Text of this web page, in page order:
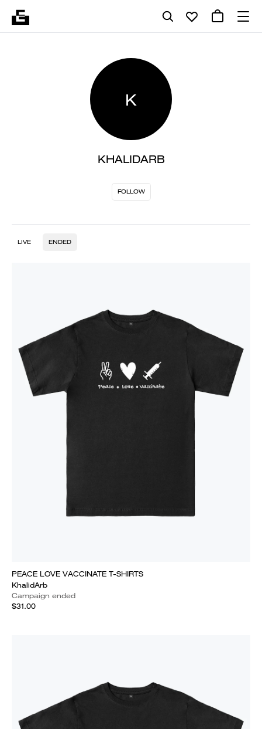
K
KHALIDARB
FOLLOW
LIVE ENDED
PEACE LOVE VACCINATE T-SHIRTS
KhalidArb
Campaign ended
$31.00